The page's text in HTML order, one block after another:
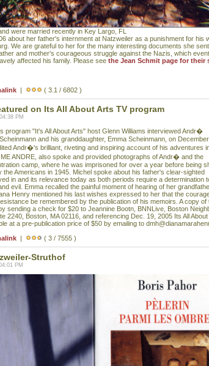
were married recently in Key Largo, FL
about her father's internment at Natzweiler as a punishment for his
We are grateful to her for the many interesting documents she
and mother's courageous struggle against the Nazis, which
affected his family. Please see the Jean Schmit page for their
| ( 3.1 / 6802 )
on Its All About Arts TV program
PM
program "It's All About Arts" host Glenn Williams interviewed Andr�
and his granddaughter, Emma Scheinmann, on December
Andr�'s brilliant, riveting and inspiring account of his adventures
ANDRE, also spoke and provided photographs of Andr� and the
camp, where he was imprisoned for over a year before being
the Americans in 1945. Michel spoke about his father's clear-sighted
in and its relevance today as both periods require a determination
evil. Emma recalled the painful moment of hearing of her
Henry mentioned his last wishes expressed to her that the
be remembered by the publication of his memoirs. A copy of
sending a check for $20 to Jeannine Bootn, BNNLive, Boston
2240, Boston, MA 02116, and referencing Dec. 19, 2005 Its All About
at a pre-publication price of $50 by emailing to
| ( 3 / 7555 )
Struthof
PM